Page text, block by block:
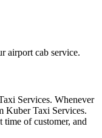
airport cab service.
Services. Whenever
Kuber Taxi Services.
time of customer, and